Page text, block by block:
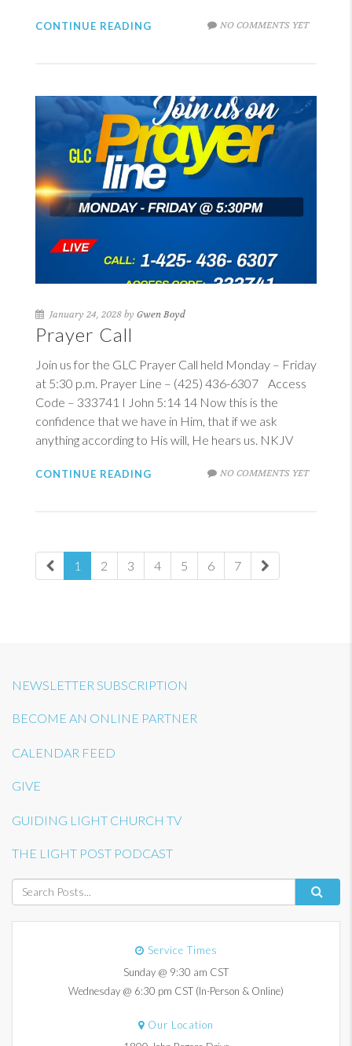
NO COMMENTS YET
CONTINUE READING
January 24, 2028 by Gwen Boyd
Prayer Call
Join us for the GLC Prayer Call held Monday – Friday
at 5:30 p.m. Prayer Line – (425) 436-6307 Access
Code – 333741 I John 5:14 14 Now this is the
confidence that we have in Him, that if we ask
anything according to His will, He hears us. NKJV
NO COMMENTS YET
CONTINUE READING
1 2 3 4 5 6 7
NEWSLETTER SUBSCRIPTION
BECOME AN ONLINE PARTNER
CALENDAR FEED
GIVE
GUIDING LIGHT CHURCH TV
THE LIGHT POST PODCAST
Service Times
Sunday @ 9:30 am CST
Wednesday @ 6:30 pm CST (In-Person & Online)
Our Location